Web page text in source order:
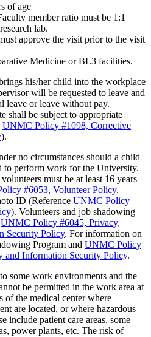
of age
member ratio must be 1:1
lab.
approve the visit prior to the visit
Medicine or BL3 facilities.
his/her child into the workplace
will be requested to leave and
leave or leave without pay.
shall be subject to appropriate
UNMC Policy #1098, Corrective
).
no circumstances should a child
to perform work for the University.
must be at least 16 years
#6053, Volunteer Policy.
ID (Reference UNMC Policy
). Volunteers and job shadowing
UNMC Policy #6045, Privacy,
Security Policy. For information on
Program and UNMC Policy
and Information Security Policy.
some work environments and the
be permitted in the work area at
of the medical center where
are located, or where hazardous
include patient care areas, some
power plants, etc. The risk of